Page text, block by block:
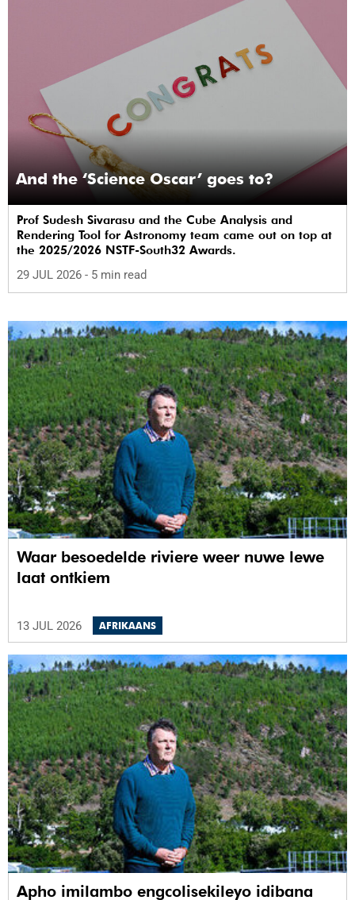
And the ‘Science Oscar’ goes to?
Prof Sudesh Sivarasu and the Cube Analysis and
Rendering Tool for Astronomy team came out on top at
the 2025/2026 NSTF-South32 Awards.
29 JUL 2026 - 5 min read
Waar besoedelde riviere weer nuwe lewe
laat ontkiem
13 JUL 2026 AFRIKAANS
Apho imilambo engcolisekileyo idibana